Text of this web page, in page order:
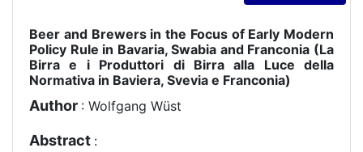
Beer and Brewers in the Focus of Early Modern
Policy Rule in Bavaria, Swabia and Franconia (La
Birra e i Produttori di Birra alla Luce della
Normativa in Baviera, Svevia e Franconia)
Author : Wolfgang Wüst
Abstract :